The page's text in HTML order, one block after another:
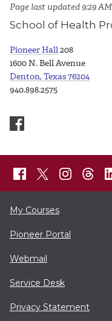
Page last updated 9:29
School of Health
Pioneer Hall208
1600 N. Bell Avenue
Denton, Texas 76204
940.898.2575
My Courses
Pioneer Portal
Webmail
Service Desk
Privacy Statement